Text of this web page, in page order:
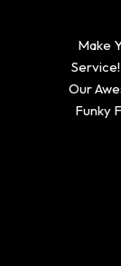
Make
Our
Funky